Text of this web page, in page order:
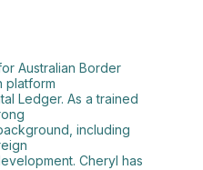
Australian Border
platform
Ledger. As a trained
including
Cheryl has